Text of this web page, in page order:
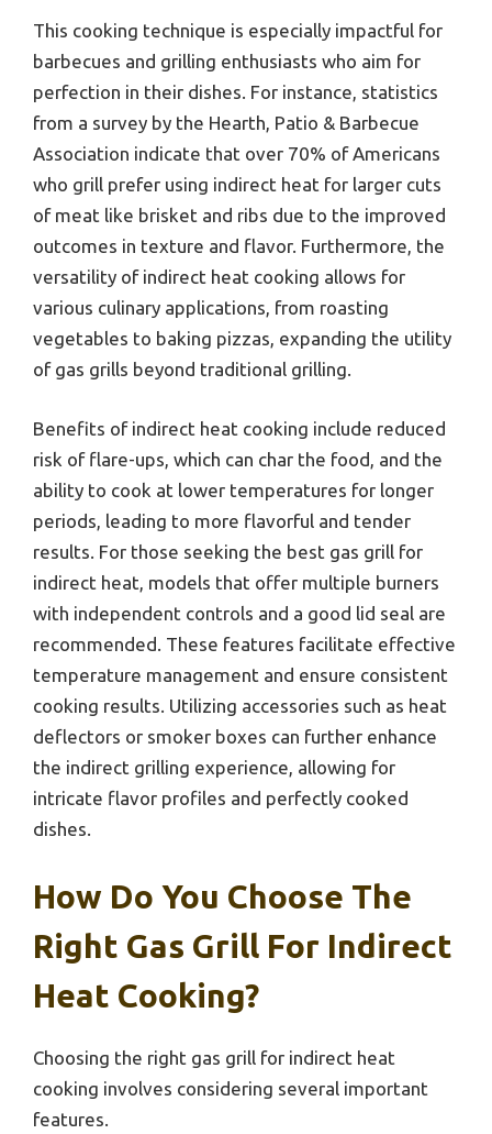
This cooking technique is especially impactful for
barbecues and grilling enthusiasts who aim for
perfection in their dishes. For instance, statistics
from a survey by the Hearth, Patio & Barbecue
Association indicate that over 70% of Americans
who grill prefer using indirect heat for larger cuts
of meat like brisket and ribs due to the improved
outcomes in texture and flavor. Furthermore, the
versatility of indirect heat cooking allows for
various culinary applications, from roasting
vegetables to baking pizzas, expanding the utility
of gas grills beyond traditional grilling.
Benefits of indirect heat cooking include reduced
risk of flare-ups, which can char the food, and the
ability to cook at lower temperatures for longer
periods, leading to more flavorful and tender
results. For those seeking the best gas grill for
indirect heat, models that offer multiple burners
with independent controls and a good lid seal are
recommended. These features facilitate effective
temperature management and ensure consistent
cooking results. Utilizing accessories such as heat
deflectors or smoker boxes can further enhance
the indirect grilling experience, allowing for
intricate flavor profiles and perfectly cooked
dishes.
How Do You Choose The
Right Gas Grill For Indirect
Heat Cooking?
Choosing the right gas grill for indirect heat
cooking involves considering several important
features.